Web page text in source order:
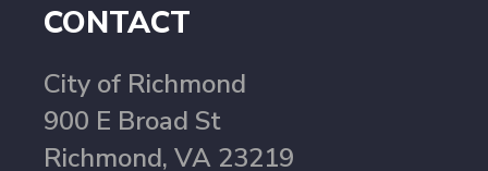
CONTACT
City of Richmond
900 E Broad St
Richmond, VA 23219